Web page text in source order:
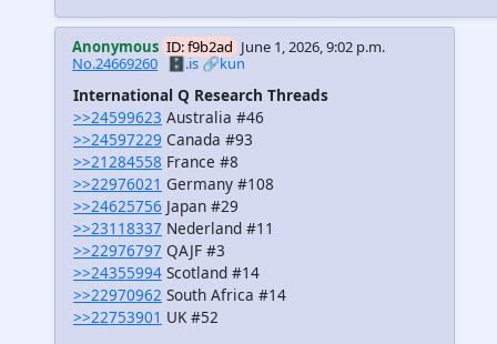
Anonymous ID: f9b2ad June 1, 2026, 9:02 p.m.
No.24669260 🗄️.is🔗kun
International Q Research Threads
>>24599623 Australia #46
>>24597229 Canada #93
>>21284558 France #8
>>22976021 Germany #108
>>24625756 Japan #29
>>23118337 Nederland #11
>>22976797 QAJF #3
>>24355994 Scotland #14
>>22970962 South Africa #14
>>22753901 UK #52